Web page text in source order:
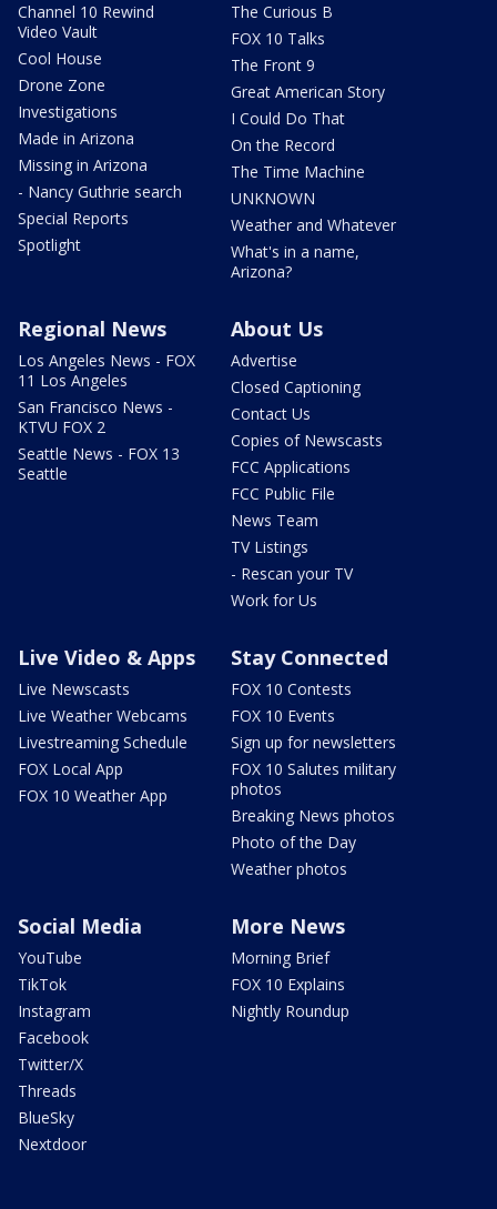
Channel 10 Rewind
Video Vault
Cool House
Drone Zone
Investigations
Made in Arizona
Missing in Arizona
- Nancy Guthrie search
Special Reports
Spotlight
The Curious B
FOX 10 Talks
The Front 9
Great American Story
I Could Do That
On the Record
The Time Machine
UNKNOWN
Weather and Whatever
What's in a name,
Arizona?
Regional News
Los Angeles News - FOX
11 Los Angeles
San Francisco News -
KTVU FOX 2
Seattle News - FOX 13
Seattle
About Us
Advertise
Closed Captioning
Contact Us
Copies of Newscasts
FCC Applications
FCC Public File
News Team
TV Listings
- Rescan your TV
Work for Us
Live Video & Apps
Live Newscasts
Live Weather Webcams
Livestreaming Schedule
FOX Local App
FOX 10 Weather App
Stay Connected
FOX 10 Contests
FOX 10 Events
Sign up for newsletters
FOX 10 Salutes military
photos
Breaking News photos
Photo of the Day
Weather photos
Social Media
YouTube
TikTok
Instagram
Facebook
Twitter/X
Threads
BlueSky
Nextdoor
More News
Morning Brief
FOX 10 Explains
Nightly Roundup